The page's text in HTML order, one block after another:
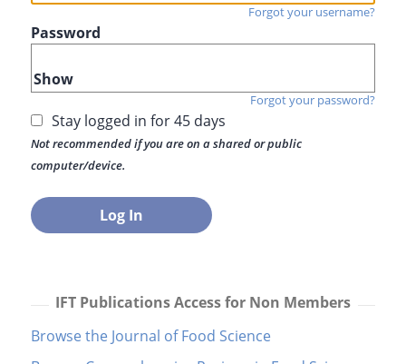
Forgot your username?
Password
Show
Forgot your password?
Stay logged in for 45 days
Not recommended if you are on a shared or public
computer/device.
IFT Publications Access for Non Members
Browse the Journal of Food Science